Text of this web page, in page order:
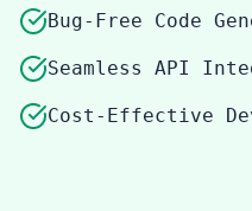
Bug-Free Code
Seamless API
Cost-Effective